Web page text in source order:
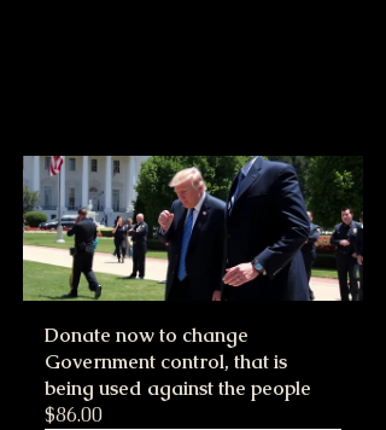
Donate now to change
Government control, that is
being used against the people
$86.00